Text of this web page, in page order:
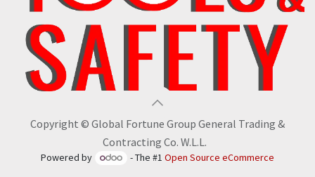
Copyright © Global Fortune Group General Trading &
Contracting Co. W.L.L.
Powered by - The #1Open Source eCommerce